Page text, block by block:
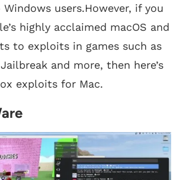
users.However, if you
highly acclaimed macOS and
to exploits in games such as
and more, then here’s
exploits for Mac.